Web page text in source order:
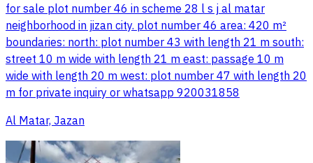
for sale plot number 46 in scheme 28 l s j al matar
neighborhood in jizan city. plot number 46 area: 420 m²
boundaries: north: plot number 43 with length 21 m south:
street 10 m wide with length 21 m east: passage 10 m
wide with length 20 m west: plot number 47 with length 20
m for private inquiry or whatsapp 920031858
Al Matar, Jazan